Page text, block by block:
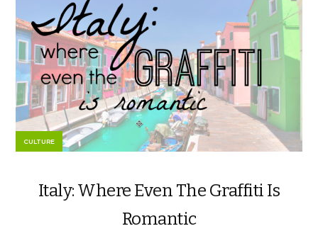
CULTURE
Italy: Where Even The Graffiti Is
Romantic